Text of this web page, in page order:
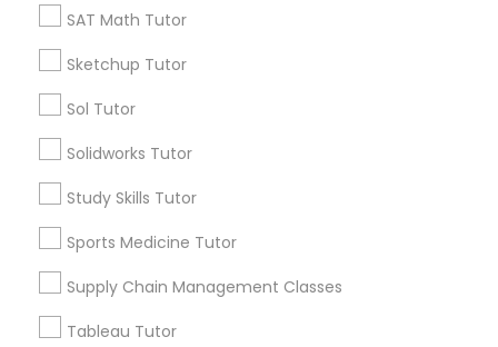
Occupational Therapy Classes,
Oracle Tutor
Pharmacology Tutor
SAT Math Tutor
Sketchup Tutor
Sol Tutor
Solidworks Tutor
Study Skills Tutor
Sports Medicine Tutor
Supply Chain Management Classes
Tableau Tutor
Types of Educational Lessons
ACT Tutor
Algebra Tutor
Precalculus Tutor
SAT Tutor